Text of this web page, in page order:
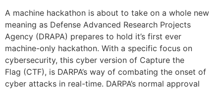
A machine hackathon is about to take on a whole new
meaning as Defense Advanced Research Projects
Agency (DRAPA) prepares to hold it’s first ever
machine-only hackathon. With a specific focus on
cybersecurity, this cyber version of Capture the
Flag (CTF), is DARPA’s way of combating the onset of
cyber attacks in real-time. DARPA’s normal approval